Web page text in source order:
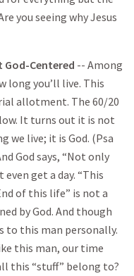
you seeing why Jesus
God-Centered -- Among
long you’ll live. This
allotment. The 60/20
It turns out it is not
we live; it is God. (Psa
God says, “Not only
even get a day. “This
of this life” is not a
by God. And though
to this man personally.
this man, our time
this “stuff” belong to?